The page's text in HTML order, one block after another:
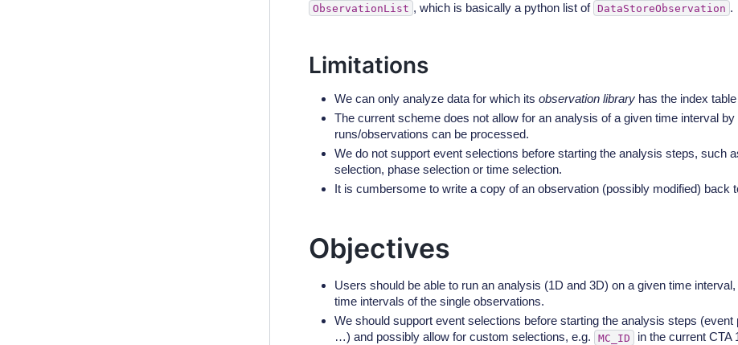
ObservationList , which is basically a python list of DataStoreObservation .
Limitations
We can only analyze data for which its observation library has the index
The current scheme does not allow for an analysis of a given time interval
runs/observations can be processed.
We do not support event selections before starting the analysis steps, such
selection, phase selection or time selection.
It is cumbersome to write a copy of an observation (possibly modified) back
Objectives
Users should be able to run an analysis (1D and 3D) on a given time
time intervals of the single observations.
We should support event selections before starting the analysis steps (event
…) and possibly allow for custom selections, e.g.
MC_ID
in the current CTA